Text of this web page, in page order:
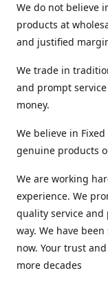
We do not believe
products at
and justified
We trade in
and prompt
money.
We believe in
genuine products
We are working
experience. We
quality service
way. We have
now. Your trust
more decades